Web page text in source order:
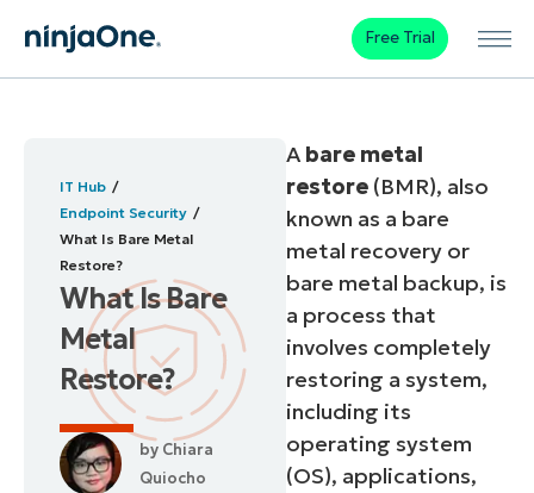
Free Trial
IT Hub
Endpoint Security
What Is Bare Metal
Restore?
What Is Bare
Metal
Restore?
by Chiara
Quiocho
A bare metal
restore (BMR), also
known as a bare
metal recovery or
bare metal backup, is
a process that
involves completely
restoring a system,
including its
operating system
(OS), applications,